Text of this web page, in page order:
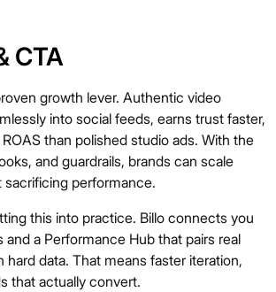
CTA
growth lever. Authentic video
into social feeds, earns trust faster,
than polished studio ads. With the
and guardrails, brands can scale
performance.
this into practice. Billo connects you
a Performance Hub that pairs real
data. That means faster iteration,
that actually convert.